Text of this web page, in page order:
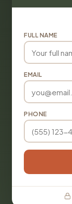
FULL NAME
EMAIL
PHONE